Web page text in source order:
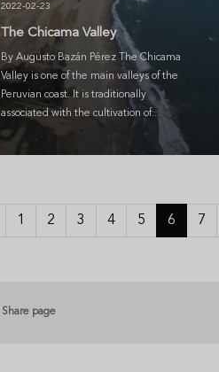
2022-02-23
The Chicama Valley
By Augusto Bazán Pérez The Chicama
Valley is one of the main valleys of the
Peruvian coast. It is traditionally
associated with the cultivation of...
1 2 3 4 5 6 7
Share page